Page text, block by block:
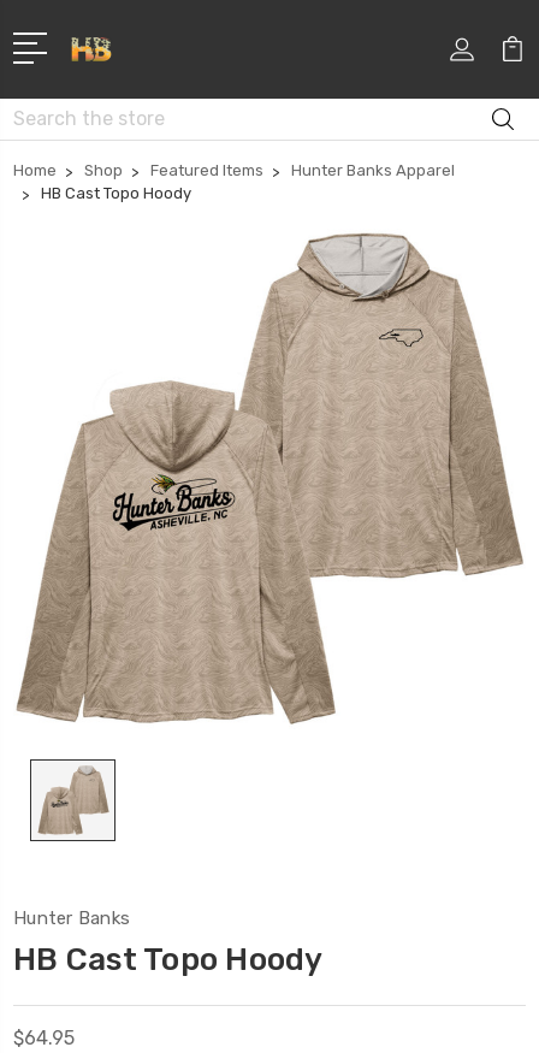
Search
Home Shop Featured Items
Hunter Banks Apparel
HB Cast Topo Hoody
Hunter Banks
HB Cast Topo Hoody
$64.95